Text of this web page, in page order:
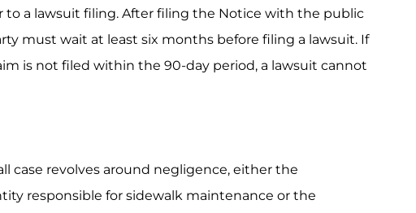
to a lawsuit filing. After filing the Notice with the public
must wait at least six months before filing a lawsuit. If
is not filed within the 90-day period, a lawsuit cannot
case revolves around negligence, either the
responsible for sidewalk maintenance or the